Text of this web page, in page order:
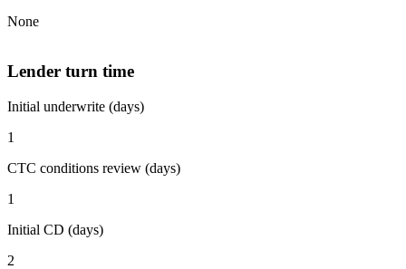
None
Lender turn time
Initial underwrite (days)
1
CTC conditions review (days)
1
Initial CD (days)
2